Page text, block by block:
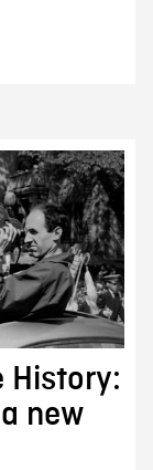
History:
new